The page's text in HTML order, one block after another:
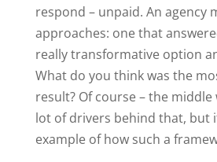
respond – unpaid. An agency
approaches: one that
really transformative option
What do you think was the
result? Of course – the middle
lot of drivers behind that, but
example of how such a